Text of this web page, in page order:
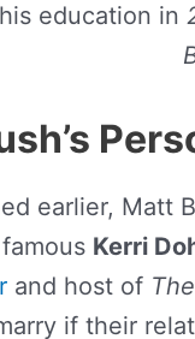
education in
earlier, Matt
Kerri
and host of
if their